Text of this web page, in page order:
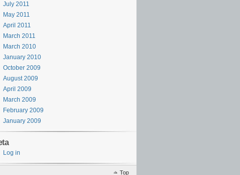
July 2011
May 2011
April 2011
March 2011
March 2010
January 2010
October 2009
August 2009
April 2009
March 2009
February 2009
January 2009
Log in
Top